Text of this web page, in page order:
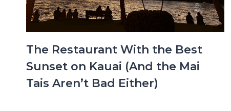
The Restaurant With the Best
Sunset on Kauai (And the Mai
Tais Aren’t Bad Either)